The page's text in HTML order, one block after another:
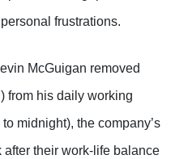
frustrations.
McGuigan removed
from his daily working
midnight), the company’s
their work-life balance